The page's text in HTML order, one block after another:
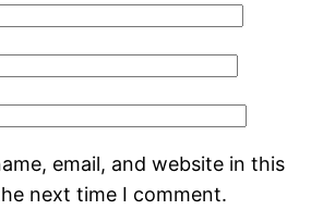
email, and website in this
next time I comment.